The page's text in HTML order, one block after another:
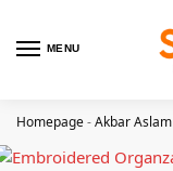
MENU
Homepage-Akbar Aslam